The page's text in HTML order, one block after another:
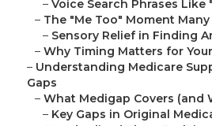
– Voice Search Phrases Like
– The "Me Too" Moment
– Sensory Relief in Finding
– Why Timing Matters for
– Understanding Medicare
Gaps
– What Medigap Covers (and
– Key Gaps in Original